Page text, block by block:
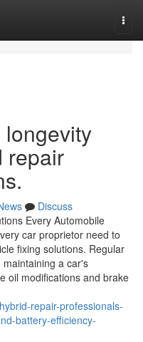
longevity
repair
Discuss
Every Automobile
car proprietor need to
fixing solutions. Regular
a car's
oil modifications and brake
repair-professionals-
battery-efficiency-